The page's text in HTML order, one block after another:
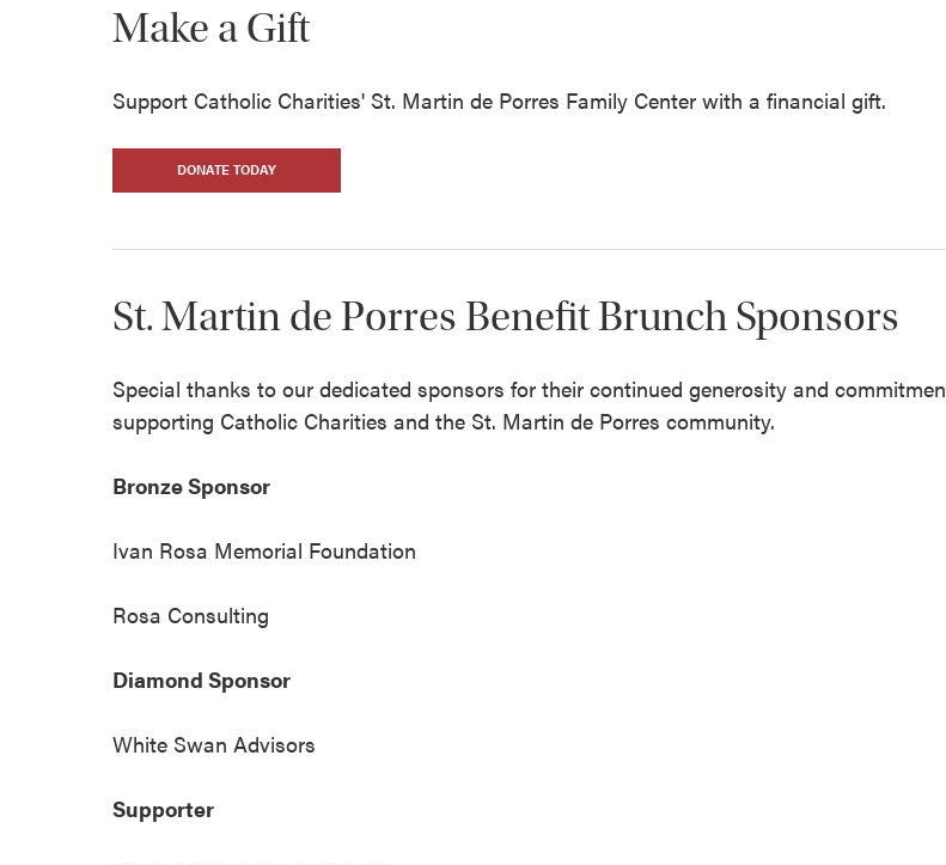
Make a Gift
Support Catholic Charities' St. Martin de Porres Family Center with a financial gift.
DONATE TODAY
St. Martin de Porres Benefit Brunch Sponsors
Special thanks to our dedicated sponsors for their continued generosity and
supporting Catholic Charities and the St. Martin de Porres community.
Bronze Sponsor
Ivan Rosa Memorial Foundation
Rosa Consulting
Diamond Sponsor
White Swan Advisors
Supporter